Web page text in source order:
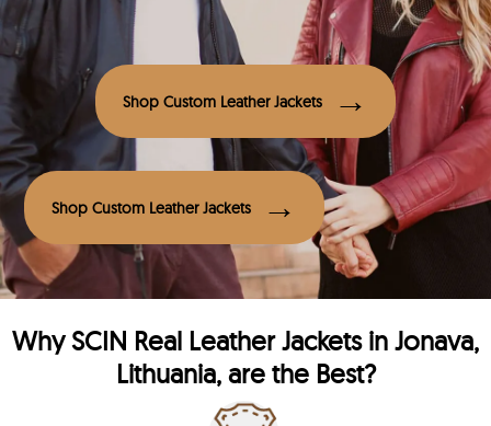
Shop Custom Leather Jackets
Shop Custom Leather Jackets
WhySCIN Real Leather Jackets in Jonava,
Lithuania, are the Best?